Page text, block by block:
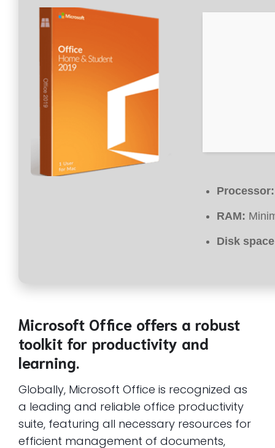
Processor:
RAM:
Disk
Microsoft Office offers a robust
toolkit for productivity and
learning.
Globally, Microsoft Office is recognized as
a leading and reliable office productivity
suite, featuring all necessary resources for
efficient management of documents,